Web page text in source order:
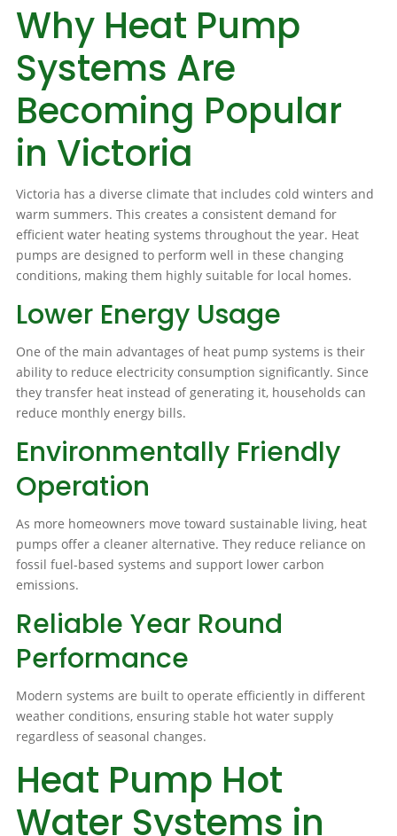
Why Heat Pump
Systems Are
Becoming Popular
in Victoria
Victoria has a diverse climate that includes cold winters and
warm summers. This creates a consistent demand for
efficient water heating systems throughout the year. Heat
pumps are designed to perform well in these changing
conditions, making them highly suitable for local homes.
Lower Energy Usage
One of the main advantages of heat pump systems is their
ability to reduce electricity consumption significantly. Since
they transfer heat instead of generating it, households can
reduce monthly energy bills.
Environmentally Friendly
Operation
As more homeowners move toward sustainable living, heat
pumps offer a cleaner alternative. They reduce reliance on
fossil fuel-based systems and support lower carbon
emissions.
Reliable Year Round
Performance
Modern systems are built to operate efficiently in different
weather conditions, ensuring stable hot water supply
regardless of seasonal changes.
Heat Pump Hot
Water Systems in